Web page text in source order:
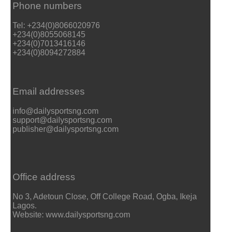
Phone numbers
Tel: +234(0)8066020976
+234(0)8055068145
+234(0)7013416146
+234(0)8094272884
Email addresses
info@dailysportsng.com
support@dailysportsng.com
publisher@dailysportsng.com
Office address
No 3, Adetoun Close, Off College Road, Ogba, Ikeja
Lagos.
Website: www.dailysportsng.com